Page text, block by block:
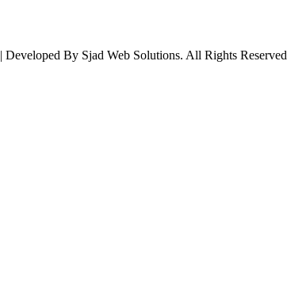
| Developed By Sjad Web Solutions. All Rights Reserved